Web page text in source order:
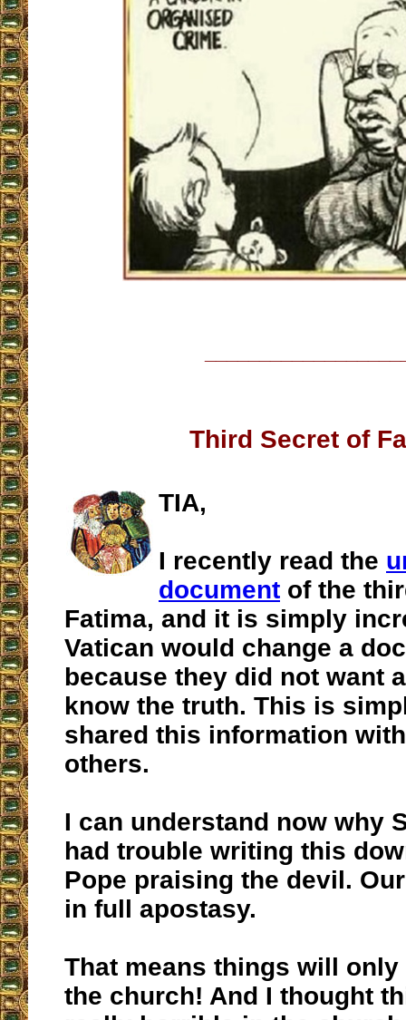
Third Secret of
TIA,
I recently read the
document of the
Fatima, and it is simply
Vatican would change a
because they did not want
know the truth. This is
shared this information
others.
I can understand now why
had trouble writing this
Pope praising the devil.
in full apostasy.
That means things will
the church! And I thought